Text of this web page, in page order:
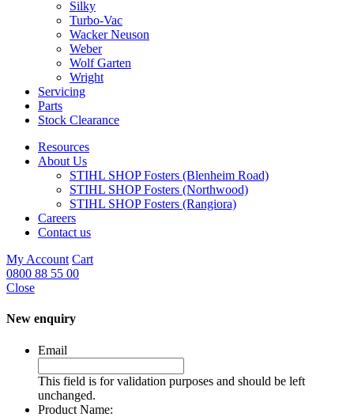
Silky
Turbo-Vac
Wacker Neuson
Weber
Wolf Garten
Wright
Servicing
Parts
Stock Clearance
Resources
About Us
STIHL SHOP Fosters (Blenheim Road)
STIHL SHOP Fosters (Northwood)
STIHL SHOP Fosters (Rangiora)
Careers
Contact us
My Account Cart
0800 88 55 00
Close
New enquiry
Email
This field is for validation purposes and should be left
unchanged.
Product Name: